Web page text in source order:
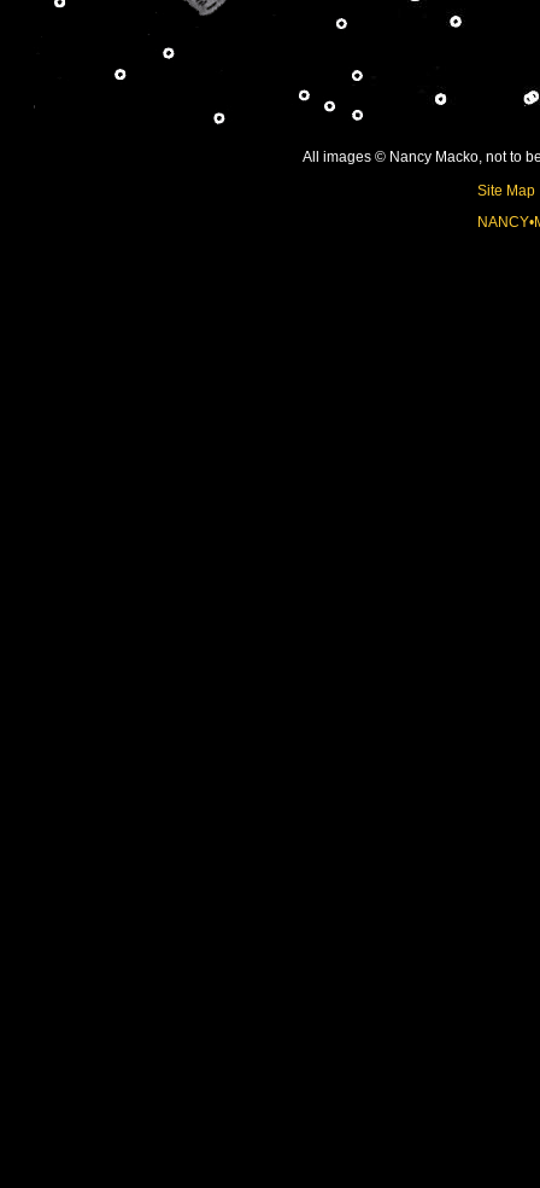
All images © Nancy Macko, not to
Site Map